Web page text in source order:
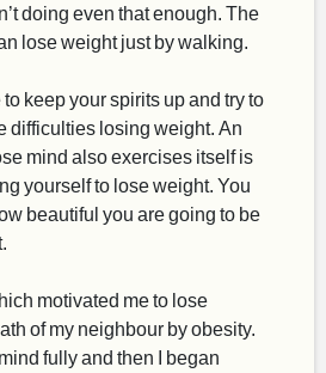
doing even that enough. The
lose weight just by walking.
keep your spirits up and try to
difficulties losing weight. An
mind also exercises itself is
yourself to lose weight. You
beautiful you are going to be
motivated me to lose
of my neighbour by obesity.
fully and then I began